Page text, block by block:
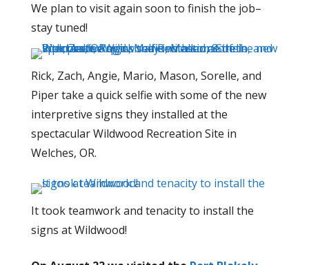
We plan to visit again soon to finish the job–
stay tuned!
Rick, Zach, Angie, Mario, Mason, Sorelle, and
Piper take a quick selfie with some of the new
interpretive signs they installed at the
spectacular Wildwood Recreation Site in
Welches, OR.
It took teamwork and tenacity to install the
signs at Wildwood!